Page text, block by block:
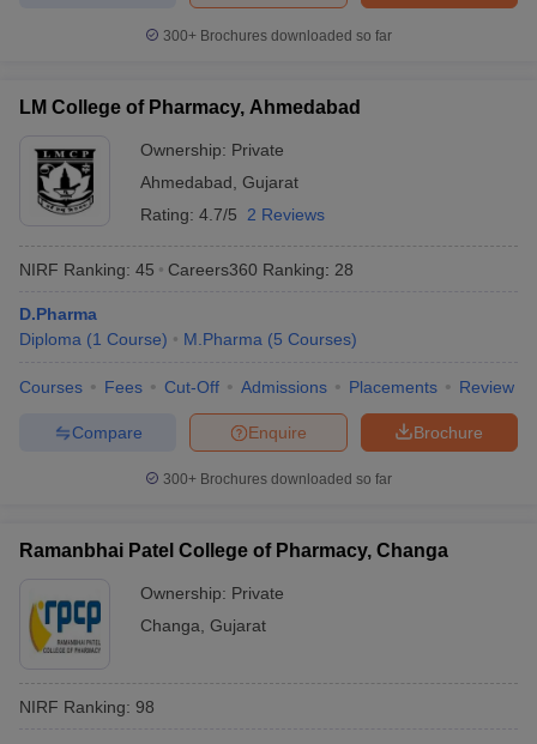
300+ Brochures downloaded so far
LM College of Pharmacy, Ahmedabad
Ownership: Private
Ahmedabad Gujarat
Rating: 4.7/5 2 Reviews
NIRF Ranking: 45 Careers360 Ranking: 28
D.Pharma
Diploma (1 Course) M.Pharma (5 Courses)
Courses Fees Cut-Off Admissions Placements Review
Brochure
Enquire
Compare
300+ Brochures downloaded so far
Ramanbhai Patel College of Pharmacy, Changa
Ownership: Private
Changa Gujarat
NIRF Ranking: 98